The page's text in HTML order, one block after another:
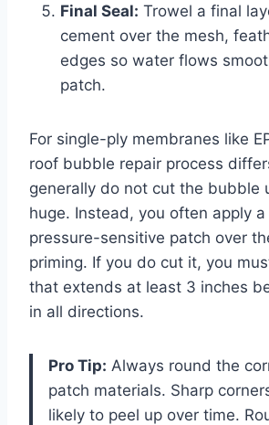
Final Seal: Trowel a final
cement over the mesh,
edges so water flows
patch.
For single-ply membranes like
roof bubble repair process
generally do not cut the bubble
huge. Instead, you often apply
pressure-sensitive patch over
priming. If you do cut it, you
that extends at least 3 inches
in all directions.
Pro Tip: Always round the
patch materials. Sharp
likely to peel up over time.